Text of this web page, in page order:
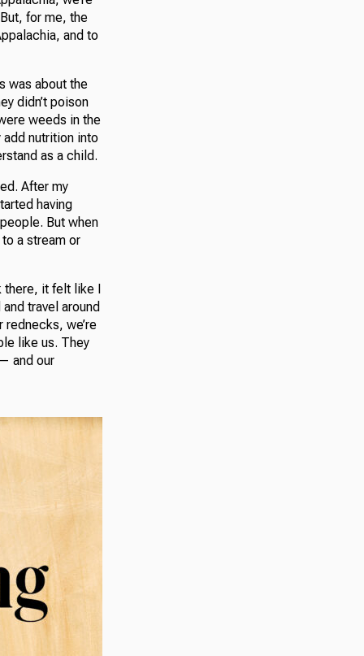
for me, the
and to
was about the
didn’t poison
weeds in the
nutrition into
as a child.
After my
having
But when
a stream or
there, it felt like I
travel around
we’re
like us. They
and our